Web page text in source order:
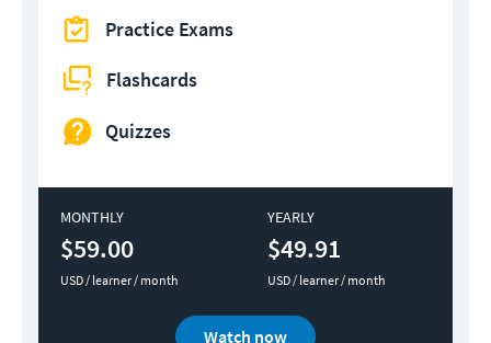
Practice Exams
Flashcards
Quizzes
MONTHLY
$59.00
USD / learner / month
YEARLY
$49.91
USD / learner / month
Watch now